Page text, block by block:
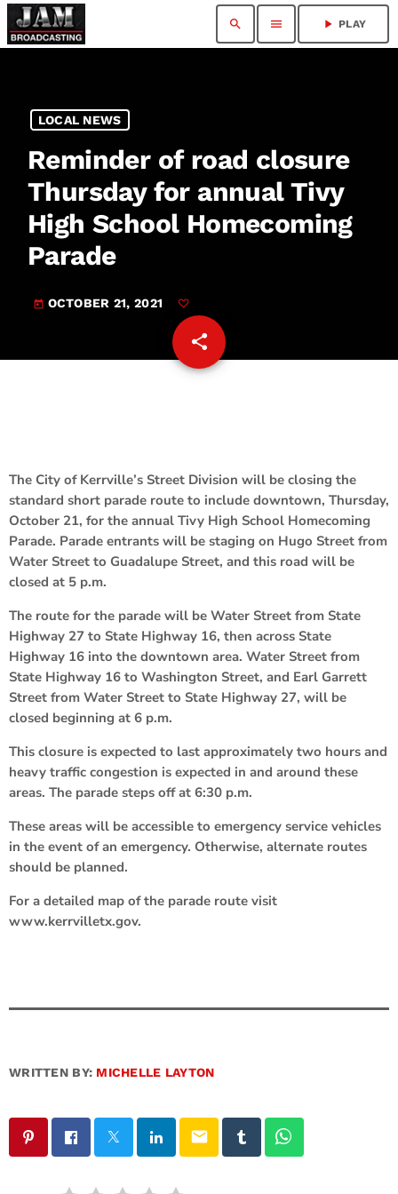
search menu play_arrow PLAY
LOCAL NEWS
Reminder of road closure
Thursday for annual Tivy
High School Homecoming
Parade
today OCTOBER 21, 2021
share
email
The City of Kerrville’s Street Division will be closing the
standard short parade route to include downtown, Thursday,
October 21, for the annual Tivy High School Homecoming
Parade. Parade entrants will be staging on Hugo Street from
Water Street to Guadalupe Street, and this road will be
closed at 5 p.m.
The route for the parade will be Water Street from State
Highway 27 to State Highway 16, then across State
Highway 16 into the downtown area. Water Street from
State Highway 16 to Washington Street, and Earl Garrett
Street from Water Street to State Highway 27, will be
closed beginning at 6 p.m.
This closure is expected to last approximately two hours and
heavy traffic congestion is expected in and around these
areas. The parade steps off at 6:30 p.m.
These areas will be accessible to emergency service vehicles
in the event of an emergency. Otherwise, alternate routes
should be planned.
For a detailed map of the parade route visit
www.kerrvilletx.gov.
WRITTEN BY: MICHELLE LAYTON
email